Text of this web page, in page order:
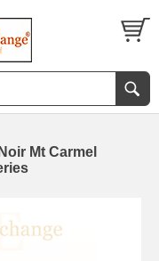
Mt Carmel